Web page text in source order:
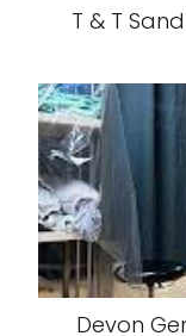
T & T
Devon